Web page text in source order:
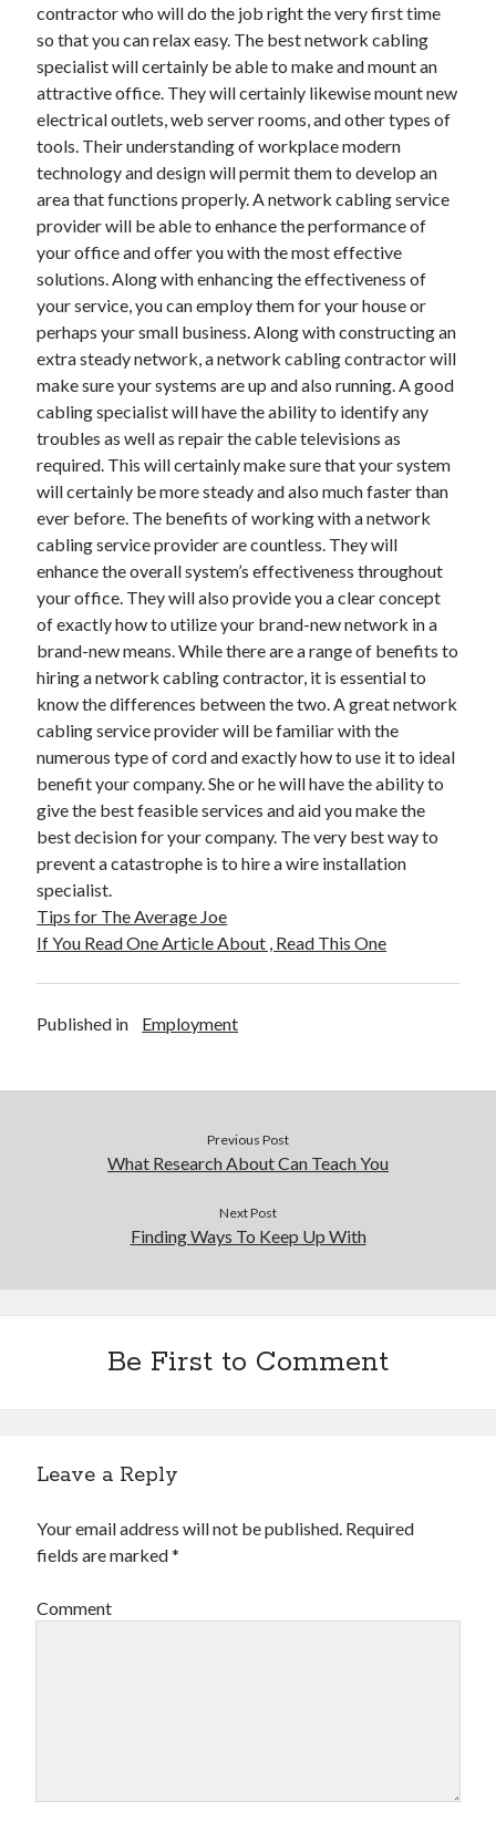
December 2021
November 2021
October 2021
September 2021
July 2021
May 2021
April 2021
February 2021
January 2021
October 2018
September 2018
June 2018
April 2018
February 2018
November 2017
October 2017
September 2017
August 2017
July 2017
June 2017
May 2017
April 2017
February 2017
October 2016
September 2016
August 2016
June 2016
May 2016
April 2016
March 2016
February 2016
December 2015
November 2015
October 2015
September 2015
June 2015
February 2015
Advertising & Marketing
Foods & Culinary
Internet Services
Relationships
contractor who will do the job right the very first time
so that you can relax easy. The best network cabling
specialist will certainly be able to make and mount an
attractive office. They will certainly likewise mount new
electrical outlets, web server rooms, and other types of
tools. Their understanding of workplace modern
technology and design will permit them to develop an
area that functions properly. A network cabling service
provider will be able to enhance the performance of
your office and offer you with the most effective
solutions. Along with enhancing the effectiveness of
your service, you can employ them for your house or
perhaps your small business. Along with constructing an
extra steady network, a network cabling contractor will
make sure your systems are up and also running. A good
cabling specialist will have the ability to identify any
troubles as well as repair the cable televisions as
required. This will certainly make sure that your system
will certainly be more steady and also much faster than
ever before. The benefits of working with a network
cabling service provider are countless. They will
enhance the overall system’s effectiveness throughout
your office. They will also provide you a clear concept
of exactly how to utilize your brand-new network in a
brand-new means. While there are a range of benefits to
hiring a network cabling contractor, it is essential to
know the differences between the two. A great network
cabling service provider will be familiar with the
numerous type of cord and exactly how to use it to ideal
benefit your company. She or he will have the ability to
give the best feasible services and aid you make the
best decision for your company. The very best way to
prevent a catastrophe is to hire a wire installation
specialist.
Tips for The Average Joe
If You Read One Article About , Read This One
Published in Employment
Previous Post
What Research About Can Teach You
Next Post
Finding Ways To Keep Up With
Be First to Comment
Leave a Reply
Your email address will not be published. Required
fields are marked*
Comment